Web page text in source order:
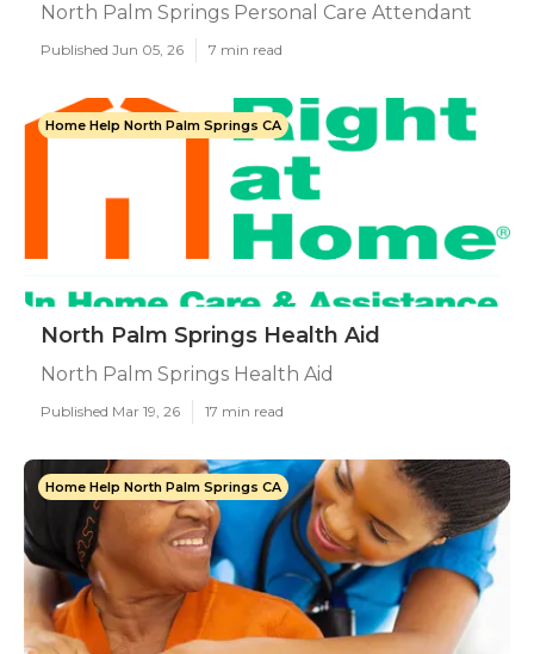
North Palm Springs Personal Care Attendant
Published Jun 05, 26 7 min read
Home Help North Palm Springs CA
North Palm Springs Health Aid
North Palm Springs Health Aid
Published Mar 19, 26 17 min read
Home Help North Palm Springs CA